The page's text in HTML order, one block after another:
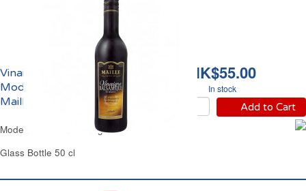
HK$55.00
In stock
Add to Cart
Vinaigre Balsamique de
Modène IGP 6% Acidité
Maille
Modena Balsamic Vinegar IGP Maille
Glass Bottle 50 cl